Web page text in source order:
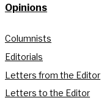
Opinions
Columnists
Editorials
Letters from the Editor
Letters to the Editor